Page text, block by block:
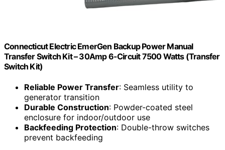
Connecticut Electric EmerGen Backup Power Manual
Transfer Switch Kit – 30Amp 6-Circuit 7500 Watts (Transfer
Switch Kit)
Reliable Power Transfer: Seamless utility to
generator transition
Durable Construction: Powder-coated steel
enclosure for indoor/outdoor use
Backfeeding Protection: Double-throw switches
prevent backfeeding